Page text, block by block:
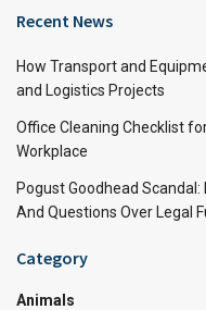
Recent News
How Transport and
and Logistics Projects
Office Cleaning Checklist
Workplace
Pogust Goodhead
And Questions Over Legal
Category
Animals